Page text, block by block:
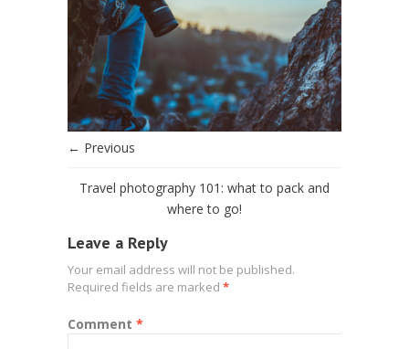
← Previous
Travel photography 101: what to pack and
where to go!
Leave a Reply
Your email address will not be published.
Required fields are marked *
Comment *